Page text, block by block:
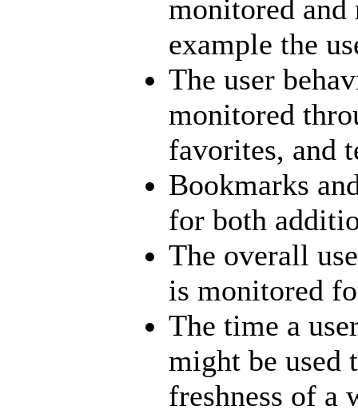
monitored and
example the
The user
monitored
favorites, and
Bookmarks
for both
The overall
is monitored
The time a
might be used
freshness of a